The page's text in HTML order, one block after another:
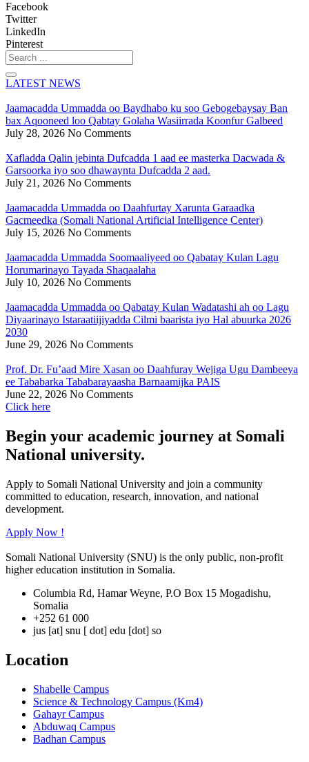
Facebook
Twitter
LinkedIn
Pinterest
Search
...
LATEST NEWS
Jaamacadda Ummadda oo Baydhabo ku soo Gebogebaysay Ban
bax Aqooneed loo Qabtay Golaha Wasiirrada Koonfur Galbeed
July 28, 2026 No Comments
Xafladda Qalin jebinta Dufcadda 1 aad ee masterka Dacwada &
Garsoorka iyo soo dhawaynta Dufcadda 2 aad.
July 21, 2026 No Comments
Jaamacadda Ummadda oo Daahfurtay Xarunta Garaadka
Gacmeedka (Somali National Artificial Intelligence Center)
July 15, 2026 No Comments
Jaamacadda Ummadda Soomaaliyeed oo Qabatay Kulan Lagu
Horumarinayo Tayada Shaqaalaha
July 10, 2026 No Comments
Jaamacadda Ummadda oo Qabatay Kulan Wadatashi ah oo Lagu
Diyaarinayo Istaraatiijiyadda Cilmi baarista iyo Hal abuurka 2026
2030
June 29, 2026 No Comments
Prof. Dr. Fu’aad Mire Xasan oo Daahfuray Wejiga Ugu Dambeeya
ee Tababarka Tababarayaasha Barnaamijka PAIS
June 22, 2026 No Comments
Click here
Begin your academic journey at Somali
National university.
Apply to Somali National University and join a community
committed to education, research, innovation, and national
development.
Apply Now !
Somali National University (SNU) is the only public, non-profit
higher education institution in Somalia.
Columbia Rd, Hamar Weyne, P.O Box 15 Mogadishu,
Somalia
+252 61 000
jus [at] snu [ dot] edu [dot] so
Location
Shabelle Campus
Science & Technology Campus (Km4)
Gahayr Campus
Abduwaq Campus
Badhan Campus